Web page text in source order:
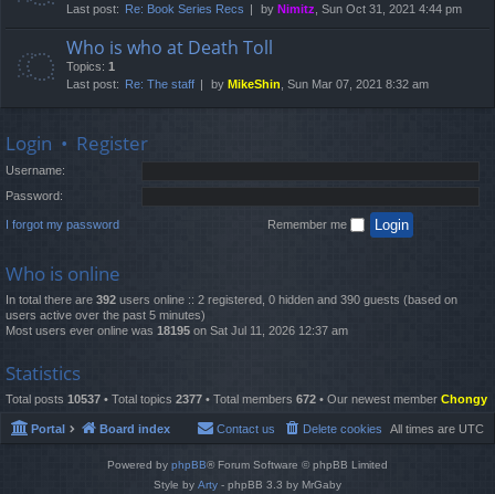
Last post:
Re: Book Series Recs by Nimitz , Sun Oct 31, 2021 4:44 pm
Who is who at Death Toll
Topics: 1
Last post:
Re: The staff by MikeShin , Sun Mar 07, 2021 8:32 am
Login • Register
Username:
Password:
I forgot my password Remember me
Who is online
In total there are 392 users online :: 2 registered, 0 hidden and 390 guests (based on
users active over the past 5 minutes)
Most users ever online was 18195 on Sat Jul 11, 2026 12:37 am
Statistics
Total posts 10537 • Total topics 2377 • Total members 672 • Our newest member Chongy
Portal Board index All times are UTC
Delete cookies
Contact us
Powered by phpBB® Forum Software © phpBB Limited
Style by Arty - phpBB 3.3 by MrGaby